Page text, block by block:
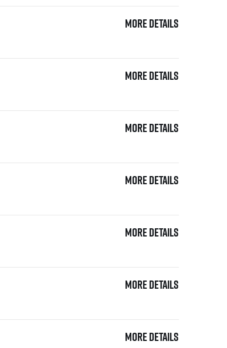
More details
More details
More details
More details
More details
More details
More details